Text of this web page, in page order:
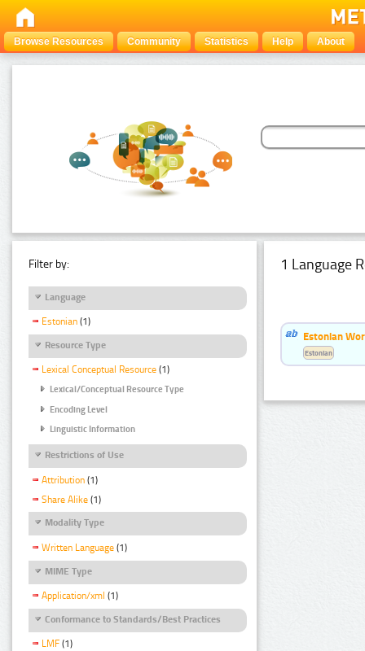
Browse Resources Community Statistics Help About
Filter by:
Language
Estonian (1)
Resource Type
Lexical Conceptual Resource (1)
Lexical/Conceptual Resource Type
Encoding Level
Linguistic Information
Restrictions of Use
Attribution (1)
Share Alike (1)
Modality Type
Written Language (1)
MIME Type
Application/xml (1)
Conformance to Standards/Best Practices
LMF (1)
1 Language
Estonian
Estonian